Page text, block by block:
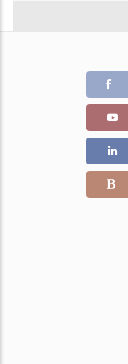
Color Stone Weight